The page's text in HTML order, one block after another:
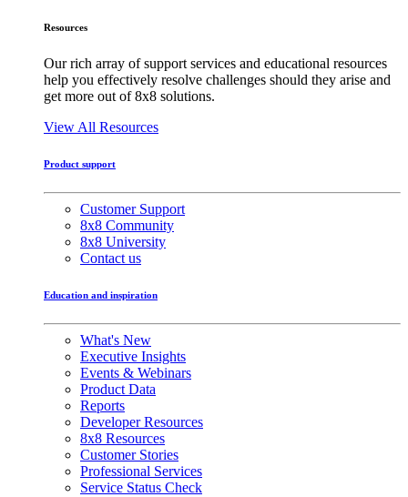
Resources
Our rich array of support services and educational resources
help you effectively resolve challenges should they arise and
get more out of 8x8 solutions.
View All Resources
Product support
Customer Support
8x8 Community
8x8 University
Contact us
Education and inspiration
What's New
Executive Insights
Events & Webinars
Product Data
Reports
Developer Resources
8x8 Resources
Customer Stories
Professional Services
Service Status Check